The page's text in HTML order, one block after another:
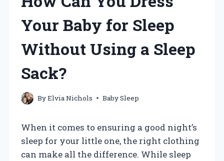
Your Baby for Sleep
Without Using a Sleep
Sack?
ByElvia Nichols Baby Sleep
When it comes to ensuring a good night’s
sleep for your little one, the right clothing
can make all the difference. While sleep